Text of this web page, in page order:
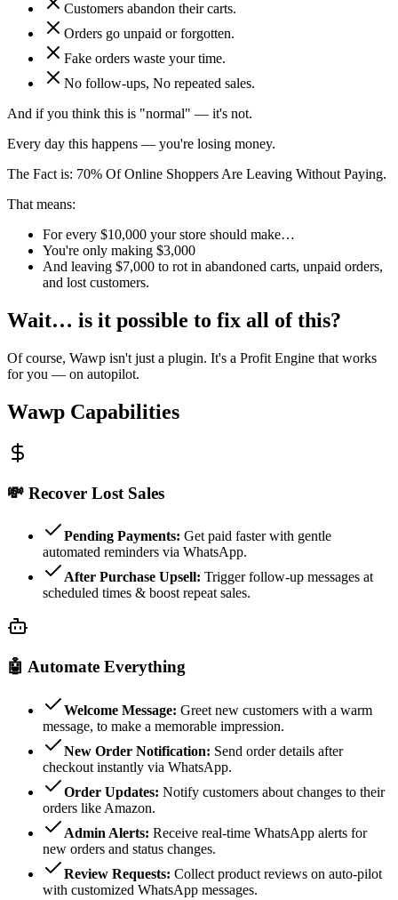
Customers abandon their carts.
Orders go unpaid or forgotten.
Fake orders waste your time.
No follow-ups, No repeated sales.
And if you think this is "normal" — it's not.
Every day this happens — you're losing money.
The Fact is: 70% Of Online Shoppers Are Leaving Without Paying.
That means:
For every $10,000 your store should make…
You're only making $3,000
And leaving $7,000 to rot in abandoned carts, unpaid orders,
and lost customers.
Wait… is it possible to fix all of this?
Of course, Wawp isn't just a plugin. It's a Profit Engine that works
for you — on autopilot.
Wawp Capabilities
💸 Recover Lost Sales
Pending Payments: Get paid faster with gentle
automated reminders via WhatsApp.
After Purchase Upsell: Trigger follow-up messages at
scheduled times & boost repeat sales.
🤖 Automate Everything
Welcome Message: Greet new customers with a warm
message, to make a memorable impression.
New Order Notification: Send order details after
checkout instantly via WhatsApp.
Order Updates: Notify customers about changes to their
orders like Amazon.
Admin Alerts: Receive real-time WhatsApp alerts for
new orders and status changes.
Review Requests: Collect product reviews on auto-pilot
with customized WhatsApp messages.